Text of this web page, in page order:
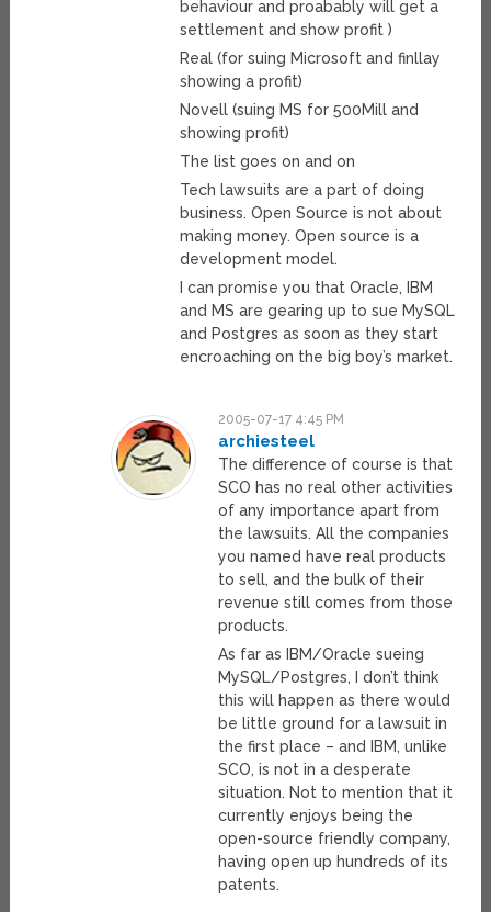
behaviour and proabably will get a
settlement and show profit )
Real (for suing Microsoft and finllay
showing a profit)
Novell (suing MS for 500Mill and
showing profit)
The list goes on and on
Tech lawsuits are a part of doing
business. Open Source is not about
making money. Open source is a
development model.
I can promise you that Oracle, IBM
and MS are gearing up to sue MySQL
and Postgres as soon as they start
encroaching on the big boy’s market.
2005-07-17 4:45 PM
archiesteel
The difference of course is that
SCO has no real other activities
of any importance apart from
the lawsuits. All the companies
you named have real products
to sell, and the bulk of their
revenue still comes from those
products.
As far as IBM/Oracle sueing
MySQL/Postgres, I don’t think
this will happen as there would
be little ground for a lawsuit in
the first place – and IBM, unlike
SCO, is not in a desperate
situation. Not to mention that it
currently enjoys being the
open-source friendly company,
having open up hundreds of its
patents.